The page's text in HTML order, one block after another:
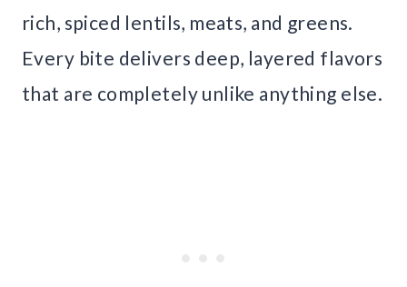
rich, spiced lentils, meats, and greens.
Every bite delivers deep, layered flavors
that are completely unlike anything else.